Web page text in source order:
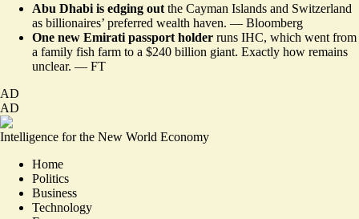
Abu Dhabi is edging out the Cayman Islands and Switzerland
as billionaires’ preferred wealth haven. — Bloomberg
One new Emirati passport holder runs IHC, which went from
a family fish farm to a $240 billion giant. Exactly how remains
unclear. — FT
AD
AD
Intelligence for the New World Economy
Home
Politics
Business
Technology